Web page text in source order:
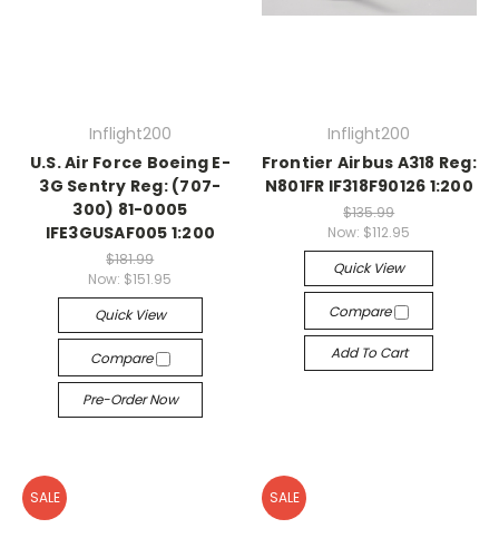
Inflight200
U.S. Air Force Boeing E-
3G Sentry Reg: (707-
300) 81-0005
IFE3GUSAF005 1:200
$181.99
Now: $151.95
Quick View
Compare
Pre-Order Now
Inflight200
Frontier Airbus A318 Reg:
N801FR IF318F90126 1:200
$135.99
Now: $112.95
Quick View
Compare
Add To Cart
SALE SALE